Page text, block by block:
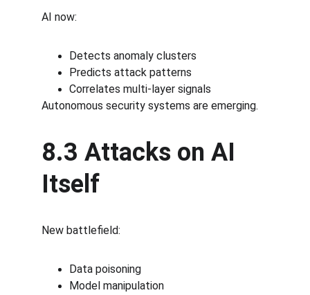
AI now:
Detects anomaly clusters
Predicts attack patterns
Correlates multi-layer signals
Autonomous security systems are emerging.
8.3 Attacks on AI
Itself
New battlefield:
Data poisoning
Model manipulation